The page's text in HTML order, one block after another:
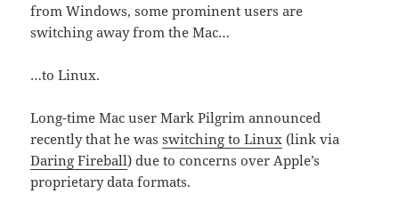
from Windows, some prominent users are
switching away from the Mac…
…to Linux.
Long-time Mac user Mark Pilgrim announced
recently that he wasswitching to Linux (link via
Daring Fireball) due to concerns over Apple’s
proprietary data formats.